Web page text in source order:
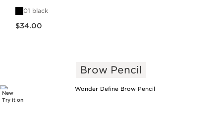
01 black
$34.00
Brow Pencil
New
Try it on